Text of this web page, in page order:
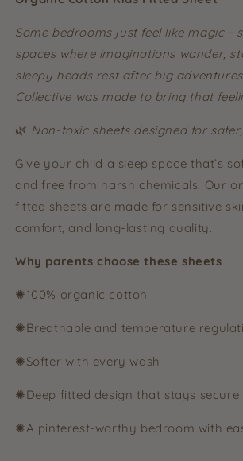
Some bedrooms just feel like magic -
spaces where imaginations wander,
sleepy heads rest after big
Collective was made to bring that
🌿 Non-toxic sheets designed for
Give your child a sleep space that’s
and free from harsh chemicals. Our
fitted sheets are made for sensitive
comfort, and long-lasting quality.
Why parents choose these sheets
✺100% organic cotton
✺Breathable and temperature
✺Softer with every wash
✺Deep fitted design that stays secure
✺A pinterest-worthy bedroom with